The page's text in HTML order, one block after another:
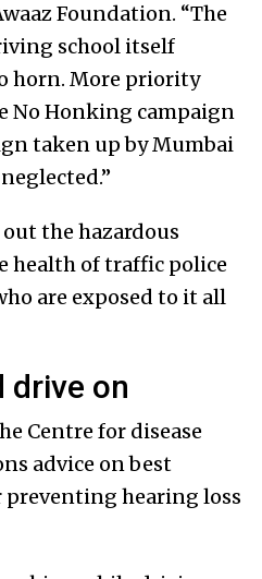
Foundation. “The
school itself
horn. More priority
No Honking campaign
taken up by Mumbai
the hazardous
health of traffic police
are exposed to it all
drive on
Centre for disease
advice on best
hearing loss